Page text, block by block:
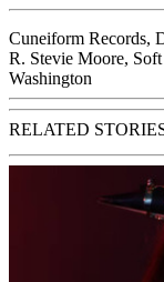
Cuneiform Records,
R. Stevie Moore,
Washington
RELATED